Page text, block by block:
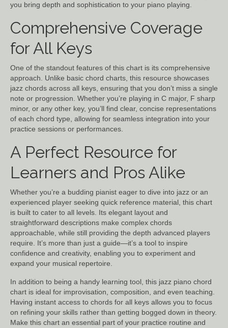
you bring depth and sophistication to your piano playing.
Comprehensive Coverage
for All Keys
One of the standout features of this chart is its comprehensive
approach. Unlike basic chord charts, this resource showcases
jazz chords across all keys, ensuring that you don’t miss a single
note or progression. Whether you’re playing in C major, F sharp
minor, or any other key, you’ll find clear, concise representations
of each chord type, allowing for seamless integration into your
practice sessions or performances.
A Perfect Resource for
Learners and Pros Alike
Whether you’re a budding pianist eager to dive into jazz or an
experienced player seeking quick reference material, this chart
is built to cater to all levels. Its elegant layout and
straightforward descriptions make complex chords
approachable, while still providing the depth advanced players
require. It’s more than just a guide—it’s a tool to inspire
confidence and creativity, enabling you to experiment and
expand your musical repertoire.
In addition to being a handy learning tool, this jazz piano chord
chart is ideal for improvisation, composition, and even teaching.
Having instant access to chords for all keys allows you to focus
on refining your skills rather than getting bogged down in theory.
Make this chart an essential part of your practice routine and